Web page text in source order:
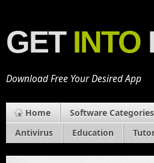
GET INTO
Download Free Your Desired App
Home Software Categories
Antivirus
Education